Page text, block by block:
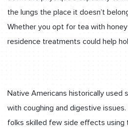
the lungs the place it doesn’t
Whether you opt for tea with
residence treatments could help
Native Americans historically used
with coughing and digestive
folks skilled few side effects using